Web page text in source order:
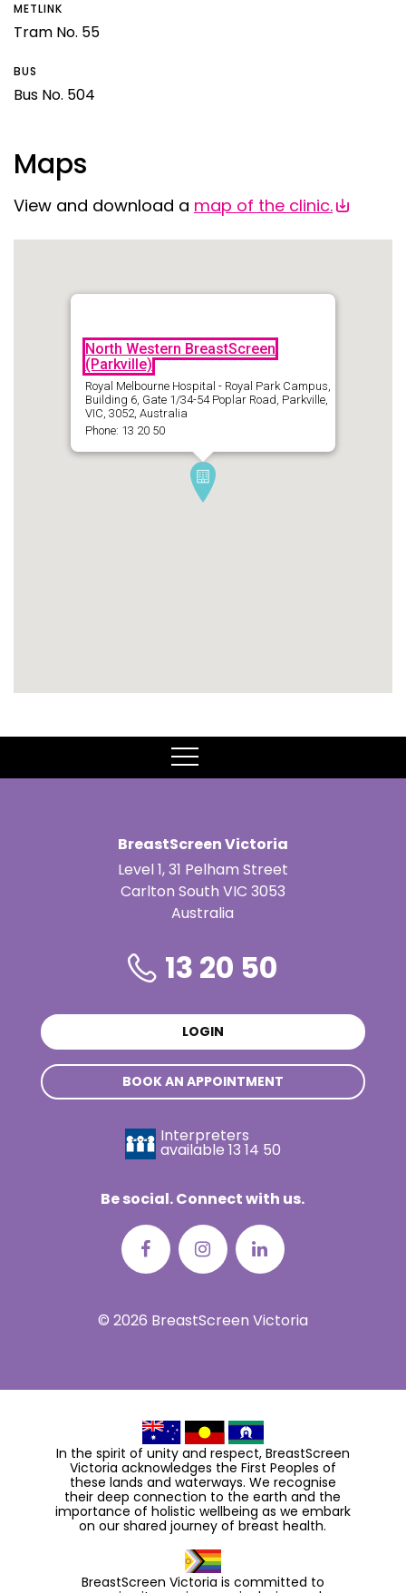
METLINK
Tram No. 55
BUS
Bus No. 504
Maps
View and download a map of the clinic.
North Western BreastScreen
(Parkville)
Royal Melbourne Hospital - Royal Park Campus,
Building 6, Gate 1/34-54 Poplar Road, Parkville,
VIC, 3052, Australia
Phone: 13 20 50
BreastScreen Victoria
Level 1, 31 Pelham Street
Carlton South VIC 3053
Australia
13 20 50
LOGIN
BOOK AN APPOINTMENT
Interpreters
available 13 14 50
Be social. Connect with us.
© 2026 BreastScreen Victoria
In the spirit of unity and respect, BreastScreen
Victoria acknowledges the First Peoples of
these lands and waterways. We recognise
their deep connection to the earth and the
importance of holistic wellbeing as we embark
on our shared journey of breast health.
BreastScreen Victoria is committed to